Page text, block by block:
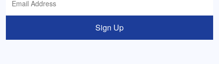
Sign Up